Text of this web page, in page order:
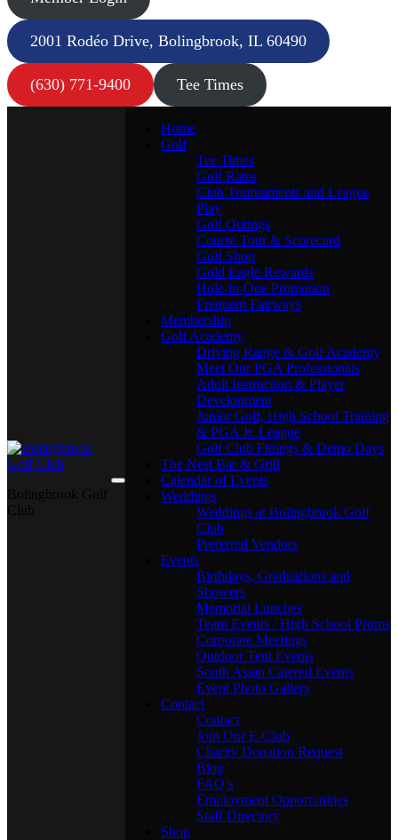
2001 Rodéo Drive, Bolingbrook, IL 60490
(630) 771-9400 Tee Times
Home
Golf
Tee Times
Golf Rates
Club Tournaments and League
Play
Golf Outings
Course Tour & Scorecard
Golf Shop
Gold Eagle Rewards
Hole-in-One Promotion
Frequent Fairways
Membership
Golf Academy
Driving Range & Golf Academy
Meet Our PGA Professionals
Adult Instruction & Player
Development
Junior Golf, High School Training
& PGA Jr. League
Golf Club Fittings & Demo Days
The Nest Bar & Grill
Calendar of Events
Weddings
Weddings at Bolingbrook Golf
Club
Preferred Vendors
Events
Birthdays, Graduations and
Showers
Memorial Lunches
Team Events / High School Proms
Corporate Meetings
Outdoor Tent Events
South Asian Catered Events
Event Photo Gallery
Contact
Contact
Join Our E-Club
Charity Donation Request
Blog
FAQ’s
Employment Opportunities
Staff Directory
Shop